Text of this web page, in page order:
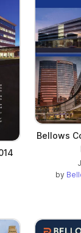
Bellows
by